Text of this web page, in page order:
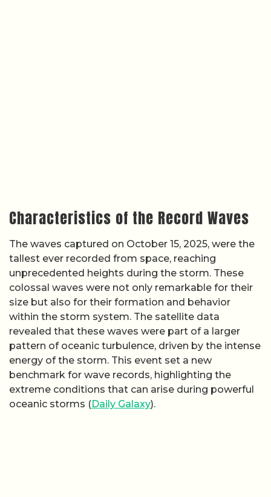
Characteristics of the Record Waves
The waves captured on October 15, 2025, were the
tallest ever recorded from space, reaching
unprecedented heights during the storm. These
colossal waves were not only remarkable for their
size but also for their formation and behavior
within the storm system. The satellite data
revealed that these waves were part of a larger
pattern of oceanic turbulence, driven by the intense
energy of the storm. This event set a new
benchmark for wave records, highlighting the
extreme conditions that can arise during powerful
oceanic storms (Daily Galaxy).